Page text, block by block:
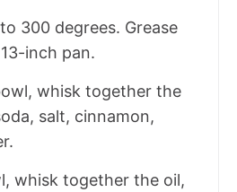
300 degrees. Grease
inch pan.
whisk together the
salt, cinnamon,
whisk together the oil,